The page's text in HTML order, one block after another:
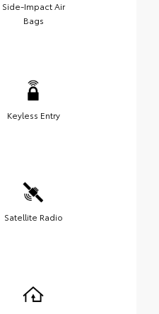
Side-Impact Air
Bags
Keyless Entry
Satellite Radio